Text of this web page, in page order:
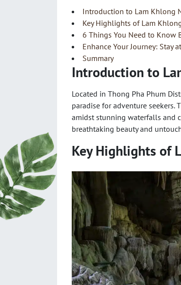
Introduction to Lam Khlong
Key Highlights of Lam
6 Things You Need to Know
Enhance Your Journey: Stay
Summary
Introduction to
Located in Thong Pha Phum
paradise for adventure
amidst stunning waterfalls and
breathtaking beauty and
Key Highlights of